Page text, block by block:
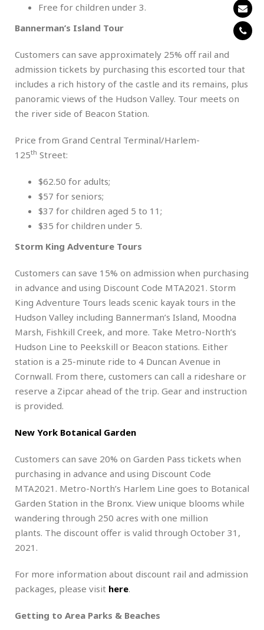
Free for children under 3.
Bannerman’s Island Tour
Customers can save approximately 25% off rail and
admission tickets by purchasing this escorted tour that
includes a rich history of the castle and its remains, plus
panoramic views of the Hudson Valley. Tour meets on
the river side of Beacon Station.
Price from Grand Central Terminal/Harlem-
125th Street:
$62.50 for adults;
$57 for seniors;
$37 for children aged 5 to 11;
$35 for children under 5.
Storm King Adventure Tours
Customers can save 15% on admission when purchasing
in advance and using Discount Code MTA2021. Storm
King Adventure Tours leads scenic kayak tours in the
Hudson Valley including Bannerman’s Island, Moodna
Marsh, Fishkill Creek, and more. Take Metro-North’s
Hudson Line to Peekskill or Beacon stations. Either
station is a 25-minute ride to 4 Duncan Avenue in
Cornwall. From there, customers can call a rideshare or
reserve a Zipcar ahead of the trip. Gear and instruction
is provided.
New York Botanical Garden
Customers can save 20% on Garden Pass tickets when
purchasing in advance and using Discount Code
MTA2021. Metro-North’s Harlem Line goes to Botanical
Garden Station in the Bronx. View unique blooms while
wandering through 250 acres with one million
plants. The discount offer is valid through October 31,
2021.
For more information about discount rail and admission
packages, please visit here.
Getting to Area Parks & Beaches